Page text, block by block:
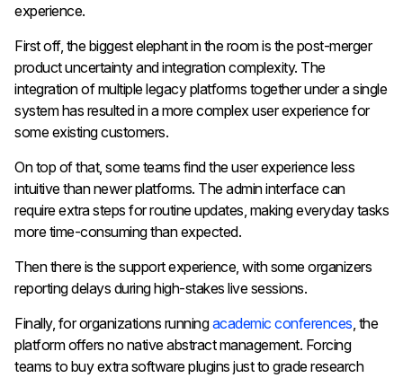
experience.
First off, the biggest elephant in the room is the post-merger
product uncertainty and integration complexity. The
integration of multiple legacy platforms together under a single
system has resulted in a more complex user experience for
some existing customers.
On top of that, some teams find the user experience less
intuitive than newer platforms. The admin interface can
require extra steps for routine updates, making everyday tasks
more time-consuming than expected.
Then there is the support experience, with some organizers
reporting delays during high-stakes live sessions.
Finally, for organizations runningacademic conferences, the
platform offers no native abstract management. Forcing
teams to buy extra software plugins just to grade research